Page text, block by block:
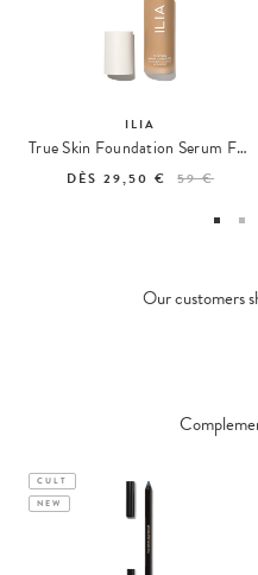
ILIA
True Skin Foundation Serum Foundation
DÈS 29,50 € 59 €
Our customers
CULT
NEW